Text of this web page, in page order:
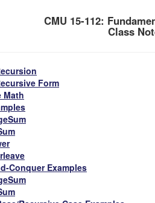
CMU 15-112:
Class
Form
Math
Conquer Examples